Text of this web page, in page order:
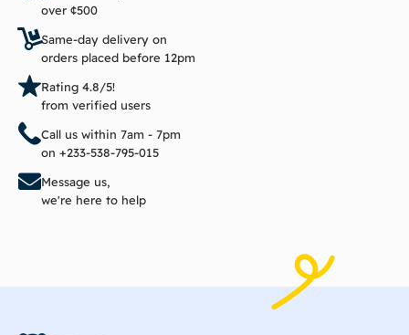
over ¢500
Same-day delivery on
orders placed before 12pm
Rating 4.8/5!
from verified users
Call us within 7am - 7pm
on +233-538-795-015
Message us,
we're here to help